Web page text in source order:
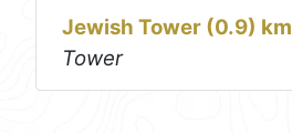
Jewish Tower (0.9) km
Tower